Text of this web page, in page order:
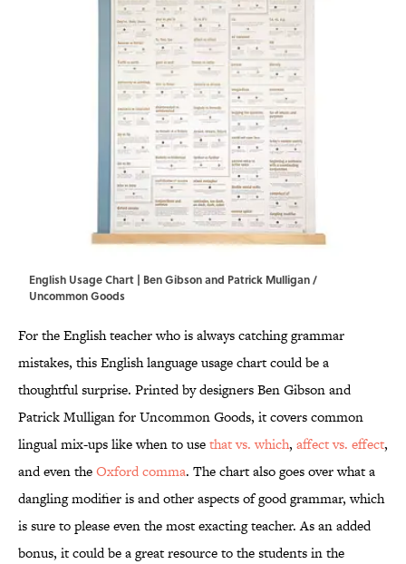
English Usage Chart | Ben Gibson and Patrick Mulligan /
Uncommon Goods
For the English teacher who is always catching grammar
mistakes, this English language usage chart could be a
thoughtful surprise. Printed by designers Ben Gibson and
Patrick Mulligan for Uncommon Goods, it covers common
lingual mix-ups like when to usethat vs. which, affect vs. effect,
and even theOxford comma. The chart also goes over what a
dangling modifier is and other aspects of good grammar, which
is sure to please even the most exacting teacher. As an added
bonus, it could be a great resource to the students in the